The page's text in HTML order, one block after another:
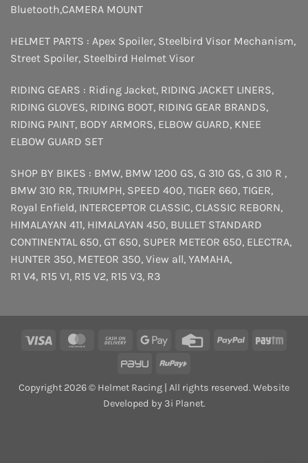
Bluetooth,CAMERA MOUNT
HELMET PARTS : Apex Spoiler, Steelbird Visor Mechanism,
Street Spoiler, Steelbird Helmet Visor
RIDING GEARS : Riding Jacket, RIDING JACKET LINERS,
RIDING GLOVES, RIDING BOOT, RIDING GEAR BRANDS,
RIDING PAINT, BODY ARMORS, ELBOW GUARD, KNEE
ELBOW GUARD SET
SHOP BY BIKES : BMW, BMW 1200 GS, G 310 GS, G 310 R ,
BMW 310 RR, TRIUMPH, SPEED 400, TIGER 660, TIGER,
Royal Enfield, INTERCEPTOR CLASSIC, CLASSIC REBORN,
HIMALAYAN 411, HIMALAYAN 450, BULLET STANDARD
CONTINENTAL 650, GT 650, SUPER METEOR 650, ELECTRA,
HUNTER 350, METEOR 350, View all, YAMAHA,
R1 V4, R15 V1, R15 V2, R15 V3, R3
Visa MasterCardCash
Delivery
Google
Credit
PayPal
PayU
RuPay
Copyright 2026 © Helmet Racing | All rights reserved. Website
Developed by 3i Planet.